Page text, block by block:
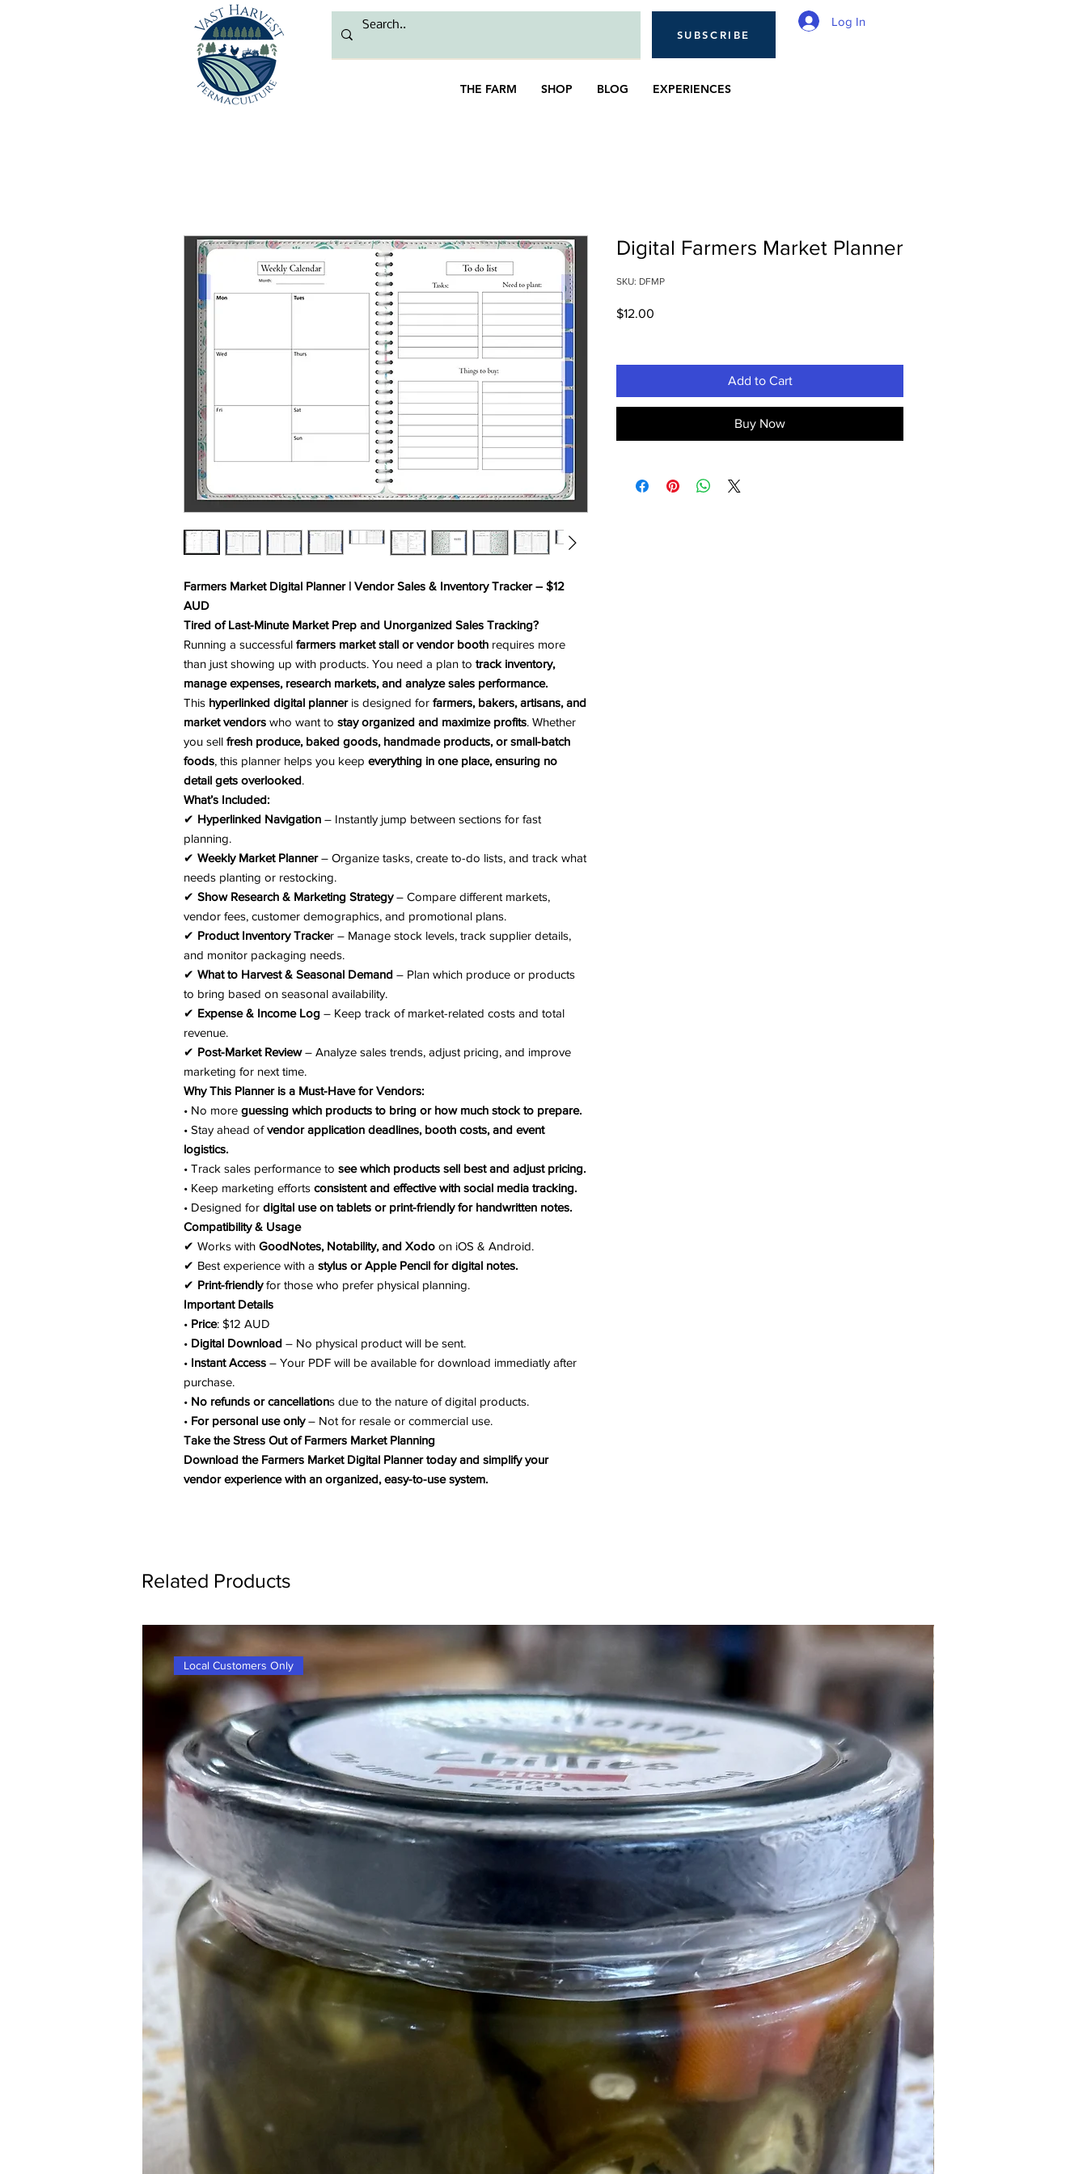
Log In
THE FARM SHOP BLOG EXPERIENCES
SUBSCRIBE
Farmers Market Digital Planner | Vendor Sales & Inventory Tracker – $12
AUD
Tired of Last-Minute Market Prep and Unorganized Sales Tracking?
Running a successful farmers market stall or vendor booth requires more
than just showing up with products. You need a plan to track inventory,
manage expenses, research markets, and analyze sales performance.
This hyperlinked digital planneris designed for farmers, bakers, artisans, and
market vendors who want to stay organized and maximize profits. Whether
you sell fresh produce, baked goods, handmade products, or small-batch
foods, this planner helps you keep everything in one place, ensuring no
detail gets overlooked.
What’s Included:
✔ Hyperlinked Navigation – Instantly jump between sections for fast
planning.
✔ Weekly Market Planner– Organize tasks, create to-do lists, and track what
needs planting or restocking.
✔ Show Research & Marketing Strategy– Compare different markets,
vendor fees, customer demographics, and promotional plans.
✔ Product Inventory Tracker – Manage stock levels, track supplier details,
and monitor packaging needs.
✔ What to Harvest & Seasonal Demand – Plan which produce or products
to bring based on seasonal availability.
✔ Expense & Income Log – Keep track of market-related costs and total
revenue.
✔ Post-Market Review– Analyze sales trends, adjust pricing, and improve
marketing for next time.
Why This Planner is a Must-Have for Vendors:
• No more guessing which products to bring or how much stock to prepare.
• Stay ahead ofvendor application deadlines, booth costs, and event
logistics.
• Track sales performance to see which products sell best and adjust pricing.
• Keep marketing efforts consistent and effective with social media tracking.
• Designed for digital use on tablets or print-friendly for handwritten notes.
Compatibility & Usage
✔ Works with GoodNotes, Notability, and Xodo on iOS & Android.
✔ Best experience with a stylus or Apple Pencil for digital notes.
✔ Print-friendlyfor those who prefer physical planning.
Important Details
• Price: $12 AUD
• Digital Download – No physical product will be sent.
• Instant Access – Your PDF will be available for download immediatly after
purchase.
• No refunds or cancellations due to the nature of digital products.
• For personal use only– Not for resale or commercial use.
Take the Stress Out of Farmers Market Planning
Download the Farmers Market Digital Planner today and simplify your
vendor experience with an organized, easy-to-use system.
Digital Farmers Market Planner
SKU: DFMP
$12.00
Add to Cart
Buy Now
Related Products
Local Customers Only